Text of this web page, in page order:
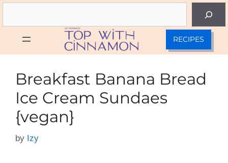
Skip
RECIPES
Breakfast Banana Bread
Ice Cream Sundaes
{vegan}
by Izy